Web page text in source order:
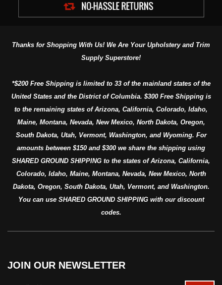
Thanks for Shopping With Us! We Are Your Upholstery and Trim
Supply Superstore!
*$200 Free Shipping is limited to 33 of the mainland states of the
United States and the District of Columbia. $300 Free Shipping is
to the remaining states of Arizona, California, Colorado, Idaho,
Maine, Montana, Nevada, New Mexico, North Dakota, Oregon,
South Dakota, Utah, Vermont, Washington, and Wyoming. For
amounts between $150 and $300 we share the shipping using
SHARED GROUND SHIPPING to the states of Arizona, California,
Colorado, Idaho, Maine, Montana, Nevada, New Mexico, North
Dakota, Oregon, South Dakota, Utah, Vermont, and Washington.
You can use SHARED GROUND SHIPPING with our discount
codes.
JOIN OUR NEWSLETTER